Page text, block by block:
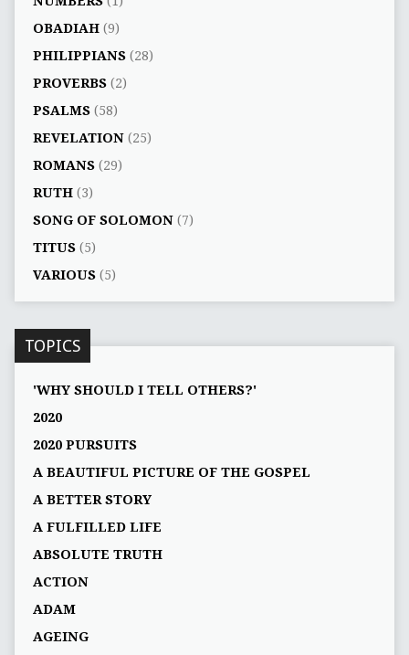
OBADIAH(9)
PHILIPPIANS(28)
PROVERBS(2)
PSALMS(58)
REVELATION(25)
ROMANS(29)
RUTH(3)
SONG OF SOLOMON(7)
TITUS(5)
VARIOUS(5)
TOPICS
'WHY SHOULD I TELL OTHERS?'
2020
2020 PURSUITS
A BEAUTIFUL PICTURE OF THE GOSPEL
A BETTER STORY
A FULFILLED LIFE
ABSOLUTE TRUTH
ACTION
ADAM
AGEING